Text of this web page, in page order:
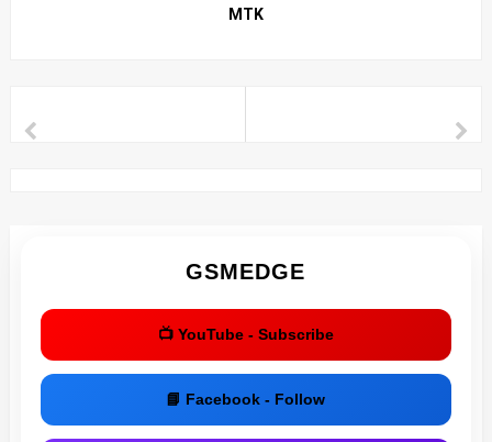
MTK
GSMEDGE
📺 YouTube - Subscribe
📘 Facebook - Follow